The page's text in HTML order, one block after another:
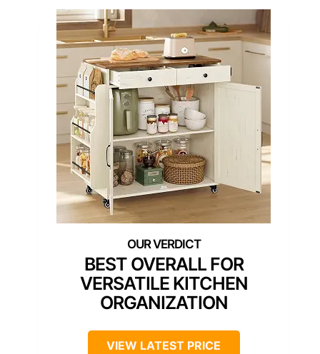
BEST OVERALL FOR
VERSATILE KITCHEN
ORGANIZATION
VIEW LATEST PRICE